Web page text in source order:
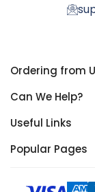
Ordering from
Can We Help?
Useful Links
Popular Pages